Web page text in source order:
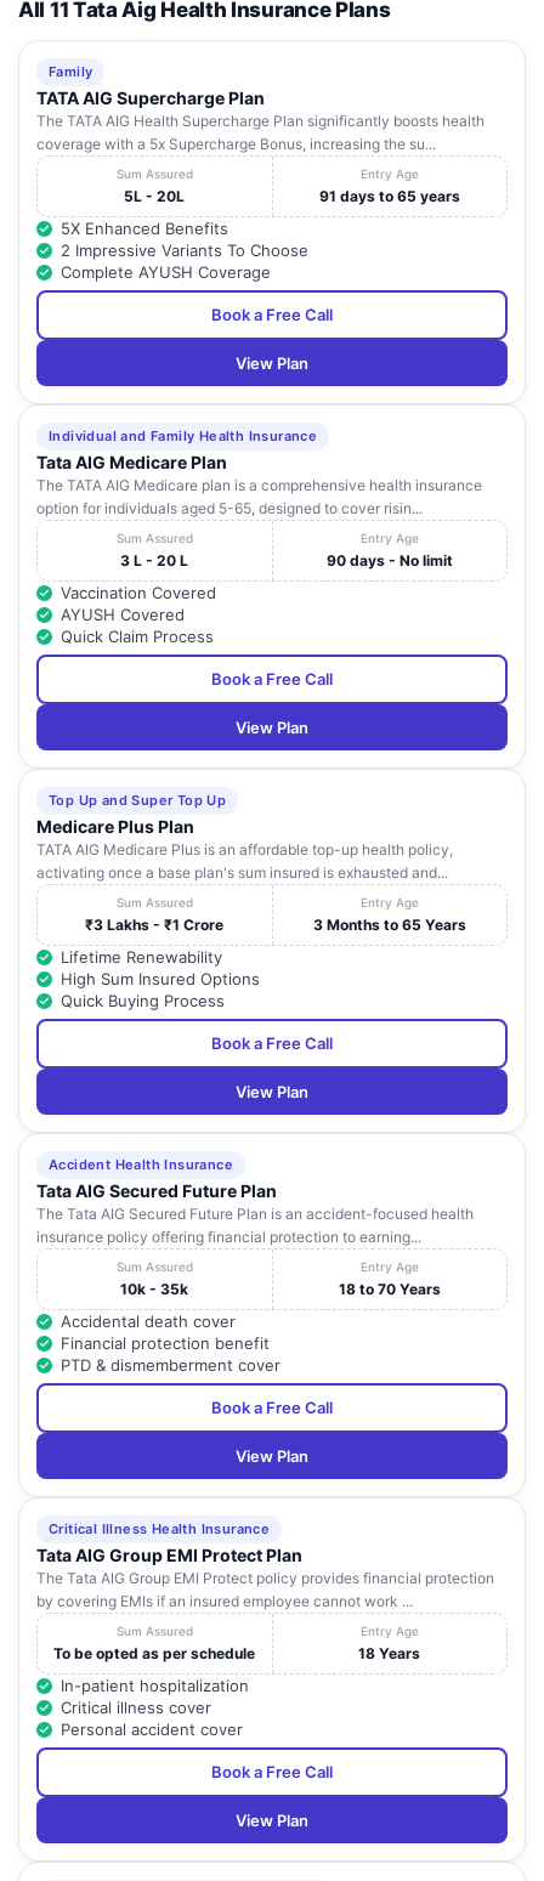
All 11 Tata Aig Health Insurance Plans
Family
TATA AIG Supercharge Plan
The TATA AIG Health Supercharge Plan significantly boosts health
coverage with a 5x Supercharge Bonus, increasing the su...
Sum Assured
5L - 20L
Entry Age
91 days to 65 years
5X Enhanced Benefits
2 Impressive Variants To Choose
Complete AYUSH Coverage
Book a Free Call
View Plan
Individual and Family Health Insurance
Tata AIG Medicare Plan
The TATA AIG Medicare plan is a comprehensive health insurance
option for individuals aged 5-65, designed to cover risin...
Sum Assured
3 L - 20 L
Entry Age
90 days - No limit
Vaccination Covered
AYUSH Covered
Quick Claim Process
Book a Free Call
View Plan
Top Up and Super Top Up
Medicare Plus Plan
TATA AIG Medicare Plus is an affordable top-up health policy,
activating once a base plan's sum insured is exhausted and...
Sum Assured
₹3 Lakhs - ₹1 Crore
Entry Age
3 Months to 65 Years
Lifetime Renewability
High Sum Insured Options
Quick Buying Process
Book a Free Call
View Plan
Accident Health Insurance
Tata AIG Secured Future Plan
The Tata AIG Secured Future Plan is an accident-focused health
insurance policy offering financial protection to earning...
Sum Assured
10k - 35k
Entry Age
18 to 70 Years
Accidental death cover
Financial protection benefit
PTD & dismemberment cover
Book a Free Call
View Plan
Critical Illness Health Insurance
Tata AIG Group EMI Protect Plan
The Tata AIG Group EMI Protect policy provides financial protection
by covering EMIs if an insured employee cannot work ...
Sum Assured
To be opted as per schedule
Entry Age
18 Years
In-patient hospitalization
Critical illness cover
Personal accident cover
Book a Free Call
View Plan